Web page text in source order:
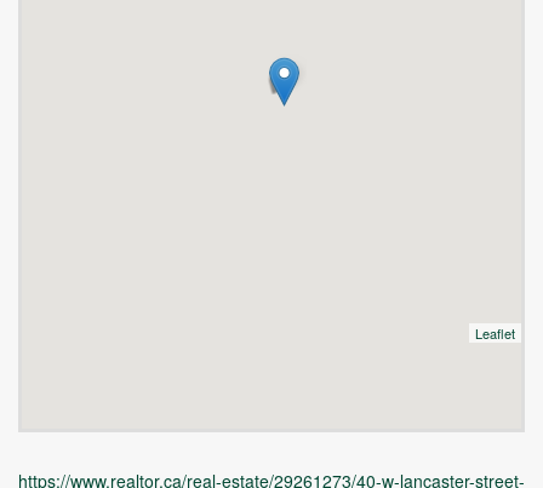
Leaflet
https://www.realtor.ca/real-estate/29261273/40-w-lancaster-street-